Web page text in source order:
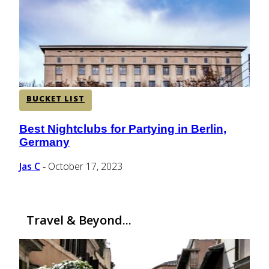
SOUTH AMERICA
AFRICA
BUCKET LIST
Section
Heading
Best Nightclubs for Partying in Berlin,
Germany
Jas C - October 17, 2023
Travel & Beyond...